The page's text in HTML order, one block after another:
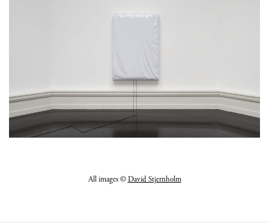
All images ©David Stjernholm